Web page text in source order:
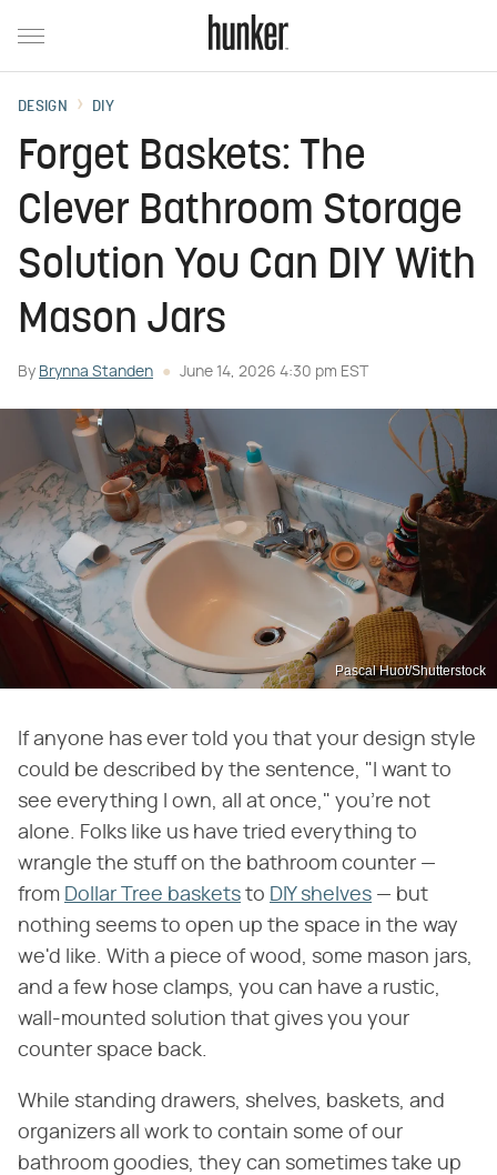
DESIGN DIY
Forget Baskets: The
Clever Bathroom Storage
Solution You Can DIY With
Mason Jars
By Brynna Standen June 14, 2026 4:30 pm EST
Pascal Huot/Shutterstock
If anyone has ever told you that your design style
could be described by the sentence, "I want to
see everything I own, all at once," you're not
alone. Folks like us have tried everything to
wrangle the stuff on the bathroom counter —
from
Dollar Tree baskets to DIY shelves — but
nothing seems to open up the space in the way
we'd like. With a piece of wood, some mason jars,
and a few hose clamps, you can have a rustic,
wall-mounted solution that gives you your
counter space back.
While standing drawers, shelves, baskets, and
organizers all work to contain some of our
bathroom goodies, they can sometimes take up